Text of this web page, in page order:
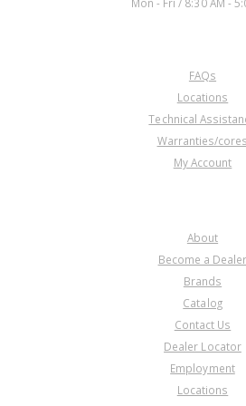
U42271E
Price:$20.46
Core Charge:
Available:0
U42271L
Price:$12.27
Mon - Fri / 8:30 AM -
FAQs
Locations
Technical
Warranties/cores
My Account
About
Become a Dealer
Brands
Catalog
Contact Us
Dealer Locator
Employment
Locations